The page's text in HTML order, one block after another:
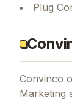
Plug
Convinco
Marketing